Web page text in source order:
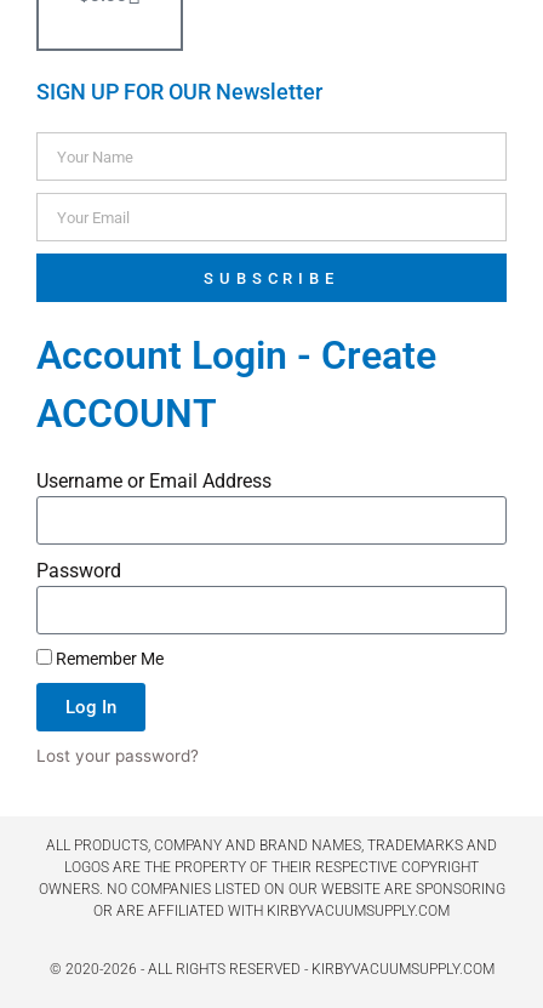
SIGN UP FOR OUR Newsletter
SUBSCRIBE
Account Login - Create
ACCOUNT
Username or Email Address
Password
Remember Me
Log In
Lost your password?
ALL PRODUCTS, COMPANY AND BRAND NAMES, TRADEMARKS AND
LOGOS ARE THE PROPERTY OF THEIR RESPECTIVE COPYRIGHT
OWNERS. NO COMPANIES LISTED ON OUR WEBSITE ARE SPONSORING
OR ARE AFFILIATED WITH KIRBYVACUUMSUPPLY.COM
© 2020-2026 - ALL RIGHTS RESERVED - KIRBYVACUUMSUPPLY.COM